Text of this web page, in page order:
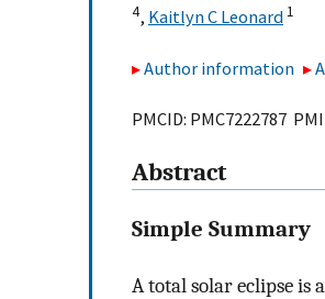
4, Kaitlyn C Leonard 1
Author information
PMCID: PMC7222787
Abstract
Simple Summary
A total solar eclipse is